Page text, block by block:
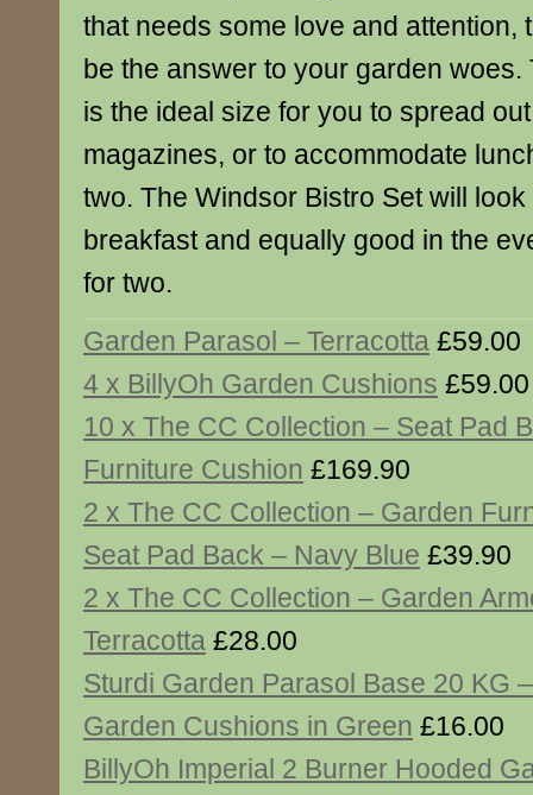
that needs some love and attention,
be the answer to your garden woes.
is the ideal size for you to spread
magazines, or to accommodate
two. The Windsor Bistro Set will
breakfast and equally good in the
for two.
Garden Parasol – Terracotta £59.00
4 x BillyOh Garden Cushions £59.00
10 x The CC Collection – Seat Pad
Furniture Cushion £169.90
2 x The CC Collection – Garden
Seat Pad Back – Navy Blue £39.90
2 x The CC Collection – Garden
Terracotta £28.00
Sturdi Garden Parasol Base 20 KG
Garden Cushions in Green £16.00
BillyOh Imperial 2 Burner Hooded